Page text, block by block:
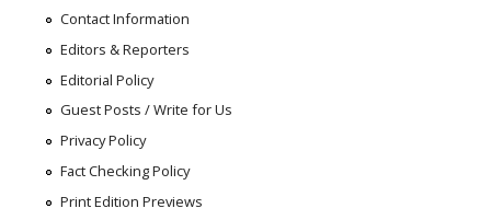
Contact Information
Editors & Reporters
Editorial Policy
Guest Posts / Write for Us
Privacy Policy
Fact Checking Policy
Print Edition Previews